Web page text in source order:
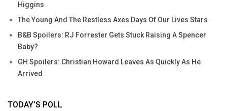
Higgins
The Young And The Restless Axes Days Of Our Lives Stars
B&B Spoilers: RJ Forrester Gets Stuck Raising A Spencer
Baby?
GH Spoilers: Christian Howard Leaves As Quickly As He
Arrived
TODAY’S POLL